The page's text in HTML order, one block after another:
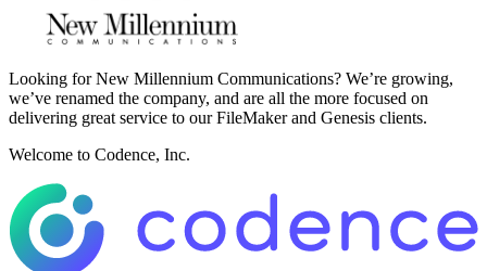
Looking for New Millennium Communications? We’re growing,
we’ve renamed the company, and are all the more focused on
delivering great service to our FileMaker and Genesis clients.
Welcome to Codence, Inc.